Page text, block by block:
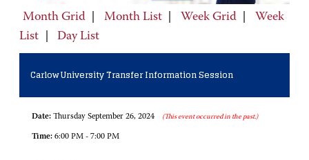
Month Grid Month List Week Grid
Week
List
Day List
Carlow University Transfer Information Session
Date: Thursday September 26, 2024 (This event occurred in the past.)
Time: 6:00 PM - 7:00 PM